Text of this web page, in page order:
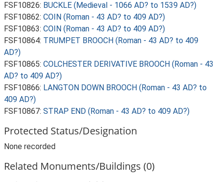
FSF10826: BUCKLE (Medieval - 1066 AD? to 1539 AD?)
FSF10862: COIN (Roman - 43 AD? to 409 AD?)
FSF10863: COIN (Roman - 43 AD? to 409 AD?)
FSF10864: TRUMPET BROOCH (Roman - 43 AD? to 409
AD?)
FSF10865: COLCHESTER DERIVATIVE BROOCH (Roman - 43
AD? to 409 AD?)
FSF10866: LANGTON DOWN BROOCH (Roman - 43 AD? to
409 AD?)
FSF10867: STRAP END (Roman - 43 AD? to 409 AD?)
Protected Status/Designation
None recorded
Related Monuments/Buildings (0)